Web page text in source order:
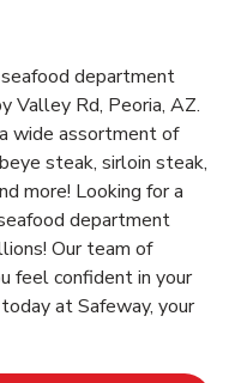
department
Valley Rd, Peoria, AZ.
wide assortment of
steak, sirloin steak,
more! Looking for a
department
Our team of
feel confident in your
at Safeway, your